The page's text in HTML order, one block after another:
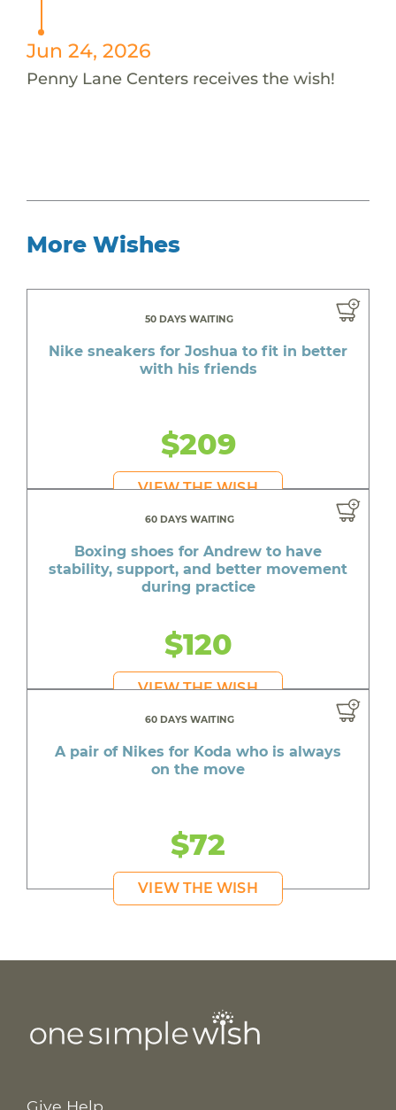
Jun 24, 2026
Penny Lane Centers receives the wish!
More Wishes
50 DAYS WAITING
Nike sneakers for Joshua to fit in better
with his friends
$209
VIEW THE WISH
60 DAYS WAITING
Boxing shoes for Andrew to have
stability, support, and better movement
during practice
$120
VIEW THE WISH
60 DAYS WAITING
A pair of Nikes for Koda who is always
on the move
$72
VIEW THE WISH
Give Help